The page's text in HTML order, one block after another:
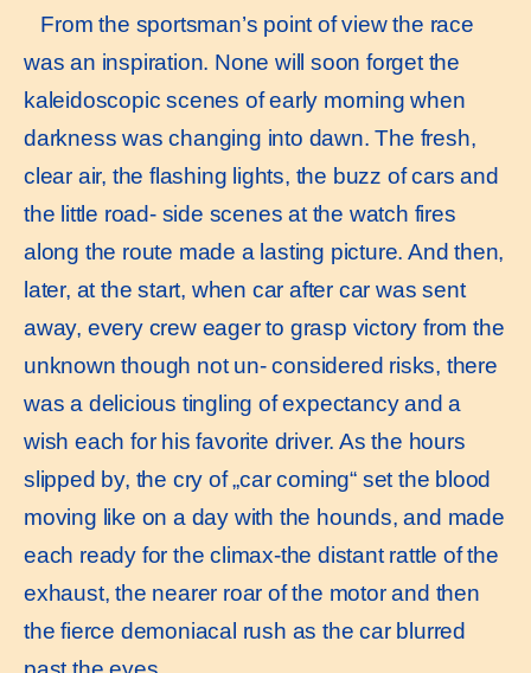
From the sportsman’s point of view the race
was an inspiration. None will soon forget the
kaleidoscopic scenes of early morning when
darkness was changing into dawn. The fresh,
clear air, the flashing lights, the buzz of cars and
the little road- side scenes at the watch fires
along the route made a lasting picture. And then,
later, at the start, when car after car was sent
away, every crew eager to grasp victory from the
unknown though not un- considered risks, there
was a delicious tingling of expectancy and a
wish each for his favorite driver. As the hours
slipped by, the cry of „car coming“ set the blood
moving like on a day with the hounds, and made
each ready for the climax-the distant rattle of the
exhaust, the nearer roar of the motor and then
the fierce demoniacal rush as the car blurred